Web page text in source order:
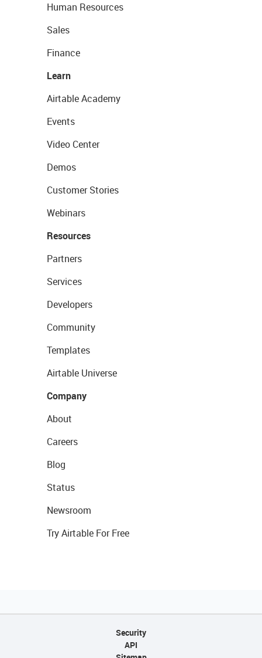
Human Resources
Sales
Finance
Learn
Airtable Academy
Events
Video Center
Demos
Customer Stories
Webinars
Resources
Partners
Services
Developers
Community
Templates
Airtable Universe
Company
About
Careers
Blog
Status
Newsroom
Try Airtable For Free
Security
API